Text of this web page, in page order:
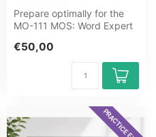
Prepare optimally for the
MO-111 MOS: Word Expert
with...
€50,00